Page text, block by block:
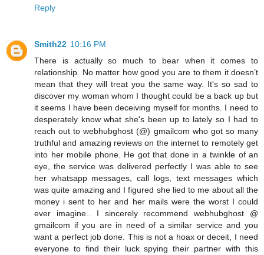
Reply
Smith22 10:16 PM
There is actually so much to bear when it comes to
relationship. No matter how good you are to them it doesn’t
mean that they will treat you the same way. It's so sad to
discover my woman whom I thought could be a back up but
it seems I have been deceiving myself for months. I need to
desperately know what she's been up to lately so I had to
reach out to webhubghost (@) gmailcom who got so many
truthful and amazing reviews on the internet to remotely get
into her mobile phone. He got that done in a twinkle of an
eye, the service was delivered perfectly I was able to see
her whatsapp messages, call logs, text messages which
was quite amazing and I figured she lied to me about all the
money i sent to her and her mails were the worst I could
ever imagine.. I sincerely recommend webhubghost @
gmailcom if you are in need of a similar service and you
want a perfect job done. This is not a hoax or deceit, I need
everyone to find their luck spying their partner with this